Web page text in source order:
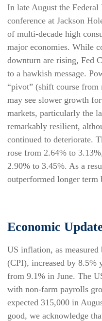
In late August the Federal
conference at Jackson
of multi-decade high
major economies. While
downturn are rising, Fed
to a hawkish message.
“pivot” (shift course from
may see slower growth
markets, particularly the
remarkably resilient,
continued to deteriorate.
rose from 2.64% to
2.90% to 3.45%. As a
outperformed longer term
Economic
US inflation, as
(CPI), increased by 8.5%
from 9.1% in June. The
with non-farm payrolls
expected 315,000 in
good, we acknowledge